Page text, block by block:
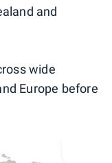
and
wide
Europe before